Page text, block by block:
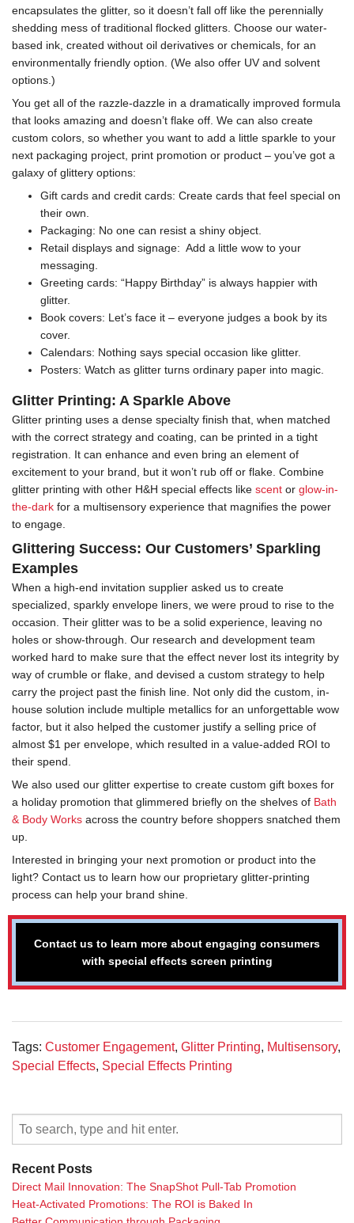
encapsulates the glitter, so it doesn’t fall off like the perennially
shedding mess of traditional flocked glitters. Choose our water-
based ink, created without oil derivatives or chemicals, for an
environmentally friendly option. (We also offer UV and solvent
options.)
You get all of the razzle-dazzle in a dramatically improved formula
that looks amazing and doesn’t flake off. We can also create
custom colors, so whether you want to add a little sparkle to your
next packaging project, print promotion or product – you’ve got a
galaxy of glittery options:
Gift cards and credit cards: Create cards that feel special on
their own.
Packaging: No one can resist a shiny object.
Retail displays and signage: Add a little wow to your
messaging.
Greeting cards: “Happy Birthday” is always happier with
glitter.
Book covers: Let’s face it – everyone judges a book by its
cover.
Calendars: Nothing says special occasion like glitter.
Posters: Watch as glitter turns ordinary paper into magic.
Glitter Printing: A Sparkle Above
Glitter printing uses a dense specialty finish that, when matched
with the correct strategy and coating, can be printed in a tight
registration. It can enhance and even bring an element of
excitement to your brand, but it won’t rub off or flake. Combine
glitter printing with other H&H special effects like scent or glow-in-
the-dark for a multisensory experience that magnifies the power
to engage.
Glittering Success: Our Customers’ Sparkling
Examples
When a high-end invitation supplier asked us to create
specialized, sparkly envelope liners, we were proud to rise to the
occasion. Their glitter was to be a solid experience, leaving no
holes or show-through. Our research and development team
worked hard to make sure that the effect never lost its integrity by
way of crumble or flake, and devised a custom strategy to help
carry the project past the finish line. Not only did the custom, in-
house solution include multiple metallics for an unforgettable wow
factor, but it also helped the customer justify a selling price of
almost $1 per envelope, which resulted in a value-added ROI to
their spend.
We also used our glitter expertise to create custom gift boxes for
a holiday promotion that glimmered briefly on the shelves of Bath
& Body Works across the country before shoppers snatched them
up.
Interested in bringing your next promotion or product into the
light? Contact us to learn how our proprietary glitter-printing
process can help your brand shine.
Contact us to learn more about engaging consumers
with special effects screen printing
Tags: Customer Engagement, Glitter Printing, Multisensory,
Special Effects, Special Effects Printing
Recent Posts
Direct Mail Innovation: The SnapShot Pull-Tab Promotion
Heat-Activated Promotions: The ROI is Baked In